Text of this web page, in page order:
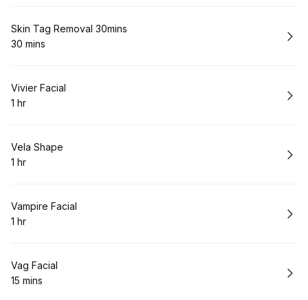
Book
Skin Tag Removal 30mins
.Duration
30 mins
Book
Vivier Facial
. Duration
1 hr
Book
Vela Shape
. Duration
1 hr
Book
Vampire Facial
. Duration
1 hr
Book
Vag Facial
.Duration
15 mins